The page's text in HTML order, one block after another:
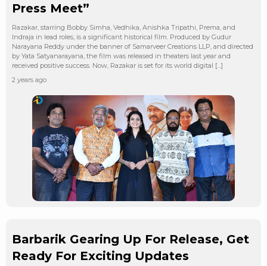
Press Meet”
Razakar, starring Bobby Simha, Vedhika, Anishka Tripathi, Prema, and
Indraja in lead roles, is a significant historical film. Produced by Gudur
Narayana Reddy under the banner of Samarveer Creations LLP, and directed
by Yata Satyanarayana, the film was released in theaters last year and
received positive success. Now, Razakar is set for its world digital […]
2 years ago
Barbarik Gearing Up For Release, Get
Ready For Exciting Updates